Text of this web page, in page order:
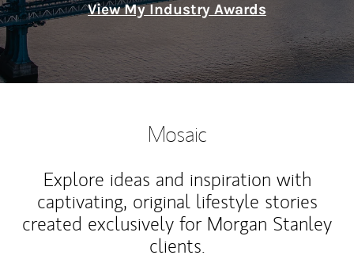
View My Industry Awards
Mosaic
Explore ideas and inspiration with
captivating, original lifestyle stories
created exclusively for Morgan Stanley
clients.